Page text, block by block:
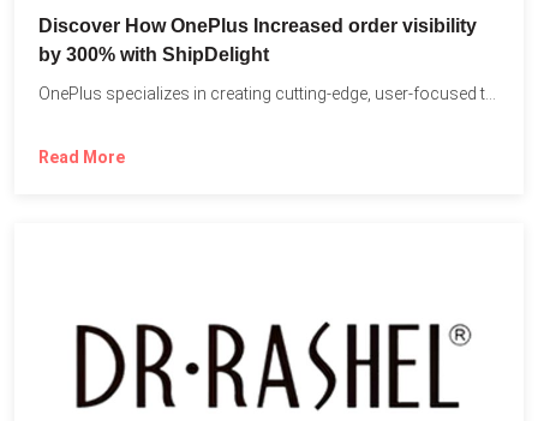
Discover How OnePlus Increased order visibility
by 300% with ShipDelight
Read More